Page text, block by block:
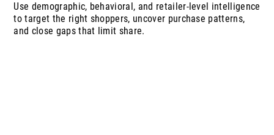
Use demographic, behavioral, and retailer-level intelligence
to target the right shoppers, uncover purchase patterns,
and close gaps that limit share.